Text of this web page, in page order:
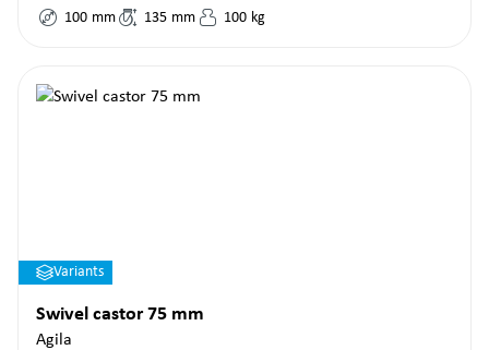
100 mm 135 mm 100 kg
Variants
Swivel castor 75 mm
Agila